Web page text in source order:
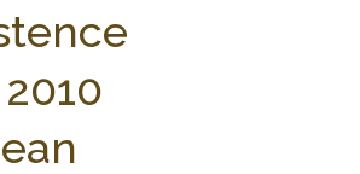
RESEARCH BY TOPIC